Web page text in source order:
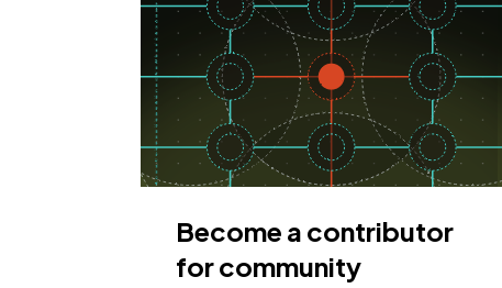
Become a contributor
for community